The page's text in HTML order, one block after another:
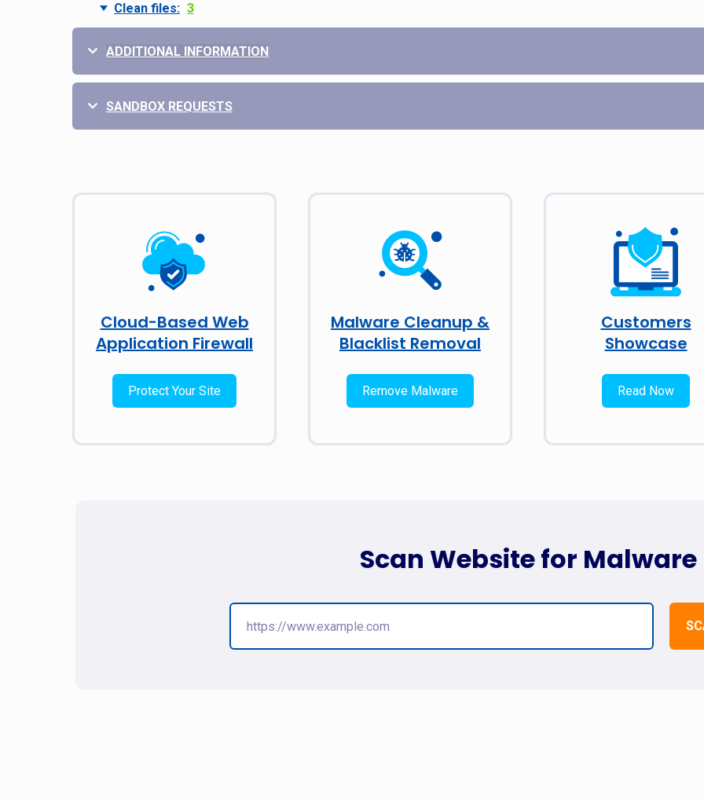
Clean files: 3
ADDITIONAL INFORMATION
SANDBOX REQUESTS
Cloud-Based Web
Application Firewall
Protect Your Site
Malware Cleanup &
Blacklist Removal
Remove Malware
Customers
Showcase
Read Now
Scan Website for Malware